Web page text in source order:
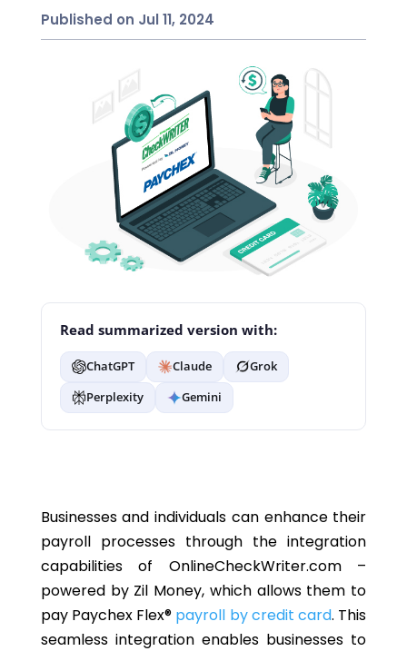
Published on Jul 11, 2024
Read summarized version with:
ChatGPT Claude
Grok
Perplexity
Gemini
Businesses and individuals can enhance their
payroll processes through the integration
capabilities of OnlineCheckWriter.com –
powered by Zil Money, which allows them to
pay Paychex Flex® payroll by credit card. This
seamless integration enables businesses to